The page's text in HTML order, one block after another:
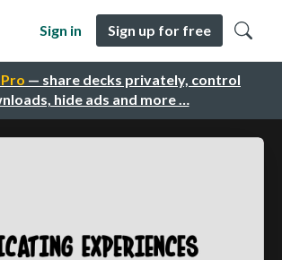
— share decks privately, control
hide ads and more …
Sign in Sign up for free